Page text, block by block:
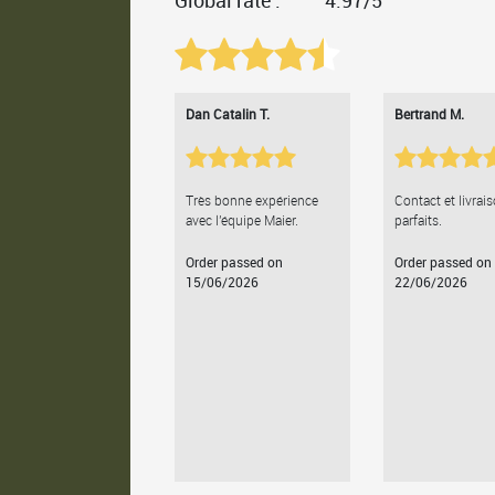
Dan Catalin T.
Très bonne expérience
avec l'équipe Maier.
Order passed on
15/06/2026
Bertrand M.
Contact et
parfaits.
Order passed on
22/06/2026